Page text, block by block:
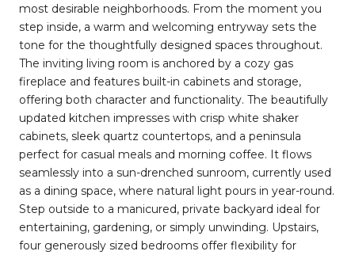
most desirable neighborhoods. From the moment you
step inside, a warm and welcoming entryway sets the
tone for the thoughtfully designed spaces throughout.
The inviting living room is anchored by a cozy gas
fireplace and features built-in cabinets and storage,
offering both character and functionality. The beautifully
updated kitchen impresses with crisp white shaker
cabinets, sleek quartz countertops, and a peninsula
perfect for casual meals and morning coffee. It flows
seamlessly into a sun-drenched sunroom, currently used
as a dining space, where natural light pours in year-round.
Step outside to a manicured, private backyard ideal for
entertaining, gardening, or simply unwinding. Upstairs,
four generously sized bedrooms offer flexibility for